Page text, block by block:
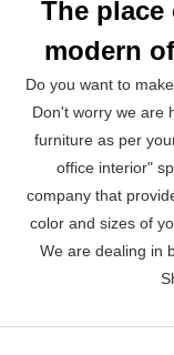
The
modern
Do you want to
Don't worry we are
furniture as per
office interior"
company that
color and sizes of
We are dealing in